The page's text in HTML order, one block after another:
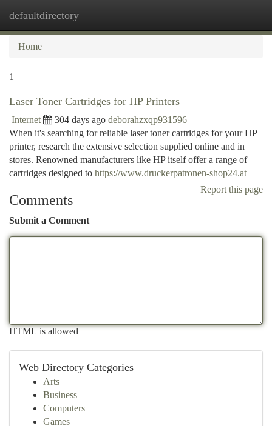
defaultdirectory
Home
1
Laser Toner Cartridges for HP Printers
Internet 304 days ago deborahzxqp931596
When it's searching for reliable laser toner cartridges for your HP
printer, research the extensive selection supplied online and in
stores. Renowned manufacturers like HP itself offer a range of
cartridges designed to https://www.druckerpatronen-shop24.at
Report this page
Comments
Submit a Comment
HTML is allowed
Web Directory Categories
Arts
Business
Computers
Games